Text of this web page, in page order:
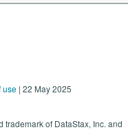
use | 22 May 2025
trademark of DataStax, Inc. and